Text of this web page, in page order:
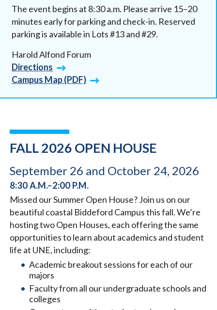
FALL 2026 OPEN HOUSE
September 26 and October 24, 2026
8:30 A.M.–2:00 P.M.
Missed our Summer Open House? Join us on our
beautiful coastal Biddeford Campus this fall. We’re
hosting two Open Houses, each offering the same
opportunities to learn about academics and student
life at UNE, including:
Academic breakout sessions for each of our
majors
Faculty from all our undergraduate schools and
colleges
The event begins at 8:30 a.m. Please arrive 15–20
minutes early for parking and check-in. Reserved
parking is available in Lots #13 and #29.
Harold Alfond Forum
Directions
Campus Map (PDF)